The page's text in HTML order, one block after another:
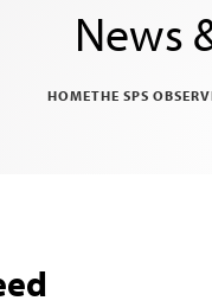
News
HOMETHE SPS